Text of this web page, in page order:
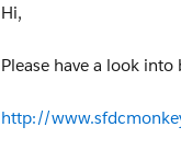
Hi,
Please have a look
http://